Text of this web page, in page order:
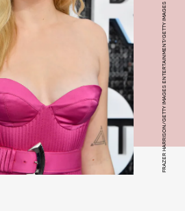
FRAZER HARRISON/GETTY IMAGES ENTERTAINMENT/GETTY IMAGES